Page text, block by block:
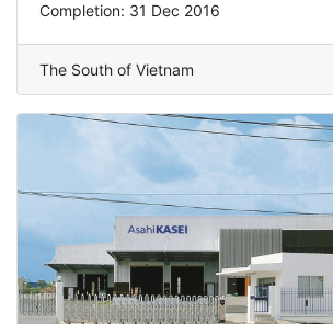
Completion: 31 Dec 2016
The South of Vietnam